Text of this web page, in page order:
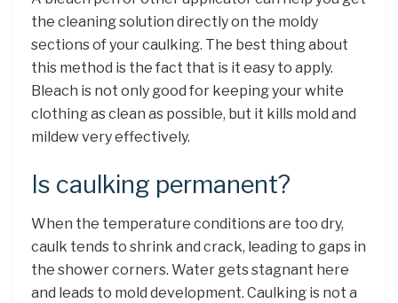
the cleaning solution directly on the moldy
sections of your caulking. The best thing about
this method is the fact that is it easy to apply.
Bleach is not only good for keeping your white
clothing as clean as possible, but it kills mold and
mildew very effectively.
Is caulking permanent?
When the temperature conditions are too dry,
caulk tends to shrink and crack, leading to gaps in
the shower corners. Water gets stagnant here
and leads to mold development. Caulking is not a